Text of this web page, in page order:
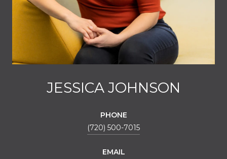
JESSICA JOHNSON
PHONE
(720) 500-7015
EMAIL